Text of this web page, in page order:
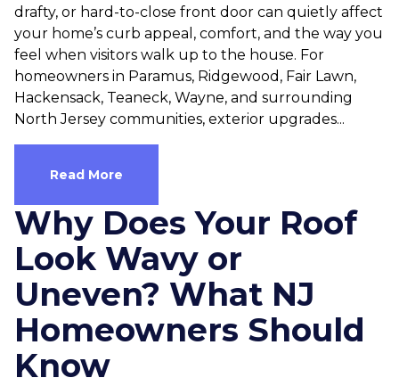
drafty, or hard-to-close front door can quietly affect
your home’s curb appeal, comfort, and the way you
feel when visitors walk up to the house. For
homeowners in Paramus, Ridgewood, Fair Lawn,
Hackensack, Teaneck, Wayne, and surrounding
North Jersey communities, exterior upgrades...
Read More
Why Does Your Roof
Look Wavy or
Uneven? What NJ
Homeowners Should
Know